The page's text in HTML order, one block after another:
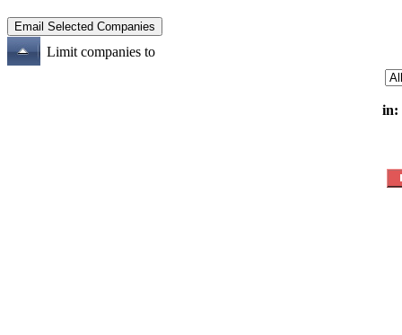
Limit companies to
in: